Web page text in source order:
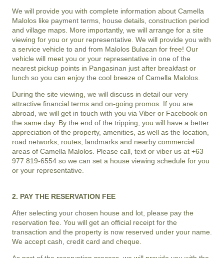
We will provide you with complete information about Camella
Malolos like payment terms, house details, construction period
and village maps. More importantly, we will arrange for a site
viewing for you or your representative. We will provide you with
a service vehicle to and from Malolos Bulacan for free! Our
vehicle will meet you or your representative in one of the
nearest pickup points in Pangasinan just after breakfast or
lunch so you can enjoy the cool breeze of Camella Malolos
During the site viewing, we will discuss in detail our very
attractive financial terms and on-going promos. If you are
abroad, we will get in touch with you via Viber or Facebook on
the same day. By the end of the tripping, you will have a better
appreciation of the property, amenities, as well as the location,
road networks, routes, landmarks and nearby commercial
areas of Camella Malolos . Please call, text or viber us at +63
977 819-6554 so we can set a house viewing schedule for you
or your representative.
2. PAY THE RESERVATION FEE
After selecting your chosen house and lot, please pay the
reservation fee. You will get an official receipt for the
transaction and the property is now reserved under your name.
We accept cash, credit card and cheque.